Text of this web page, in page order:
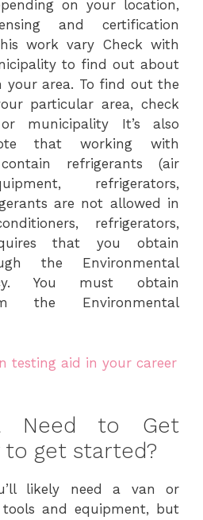
on your location,
and certification
work vary Check with
to find out about
your area. To find out the
particular area, check
municipality It’s also
that working with
refrigerants (air
refrigerators,
are not allowed in
refrigerators,
that you obtain
the Environmental
You must obtain
the Environmental
testing aid in your career
Need to Get
get started?
likely need a van or
and equipment, but